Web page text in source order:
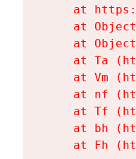
at
at
at
at Ta
at Vm
at nf
at Tf
at bh
at Fh